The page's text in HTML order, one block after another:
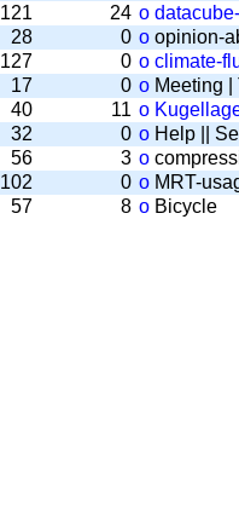
121 24 o
28 0 o opinion-
127 0 o climate-
17 0 o Meeting |
40 11 o
32 0 o Help ||
56 3 o
102 0 o MRT-
57 8 o Bicycle